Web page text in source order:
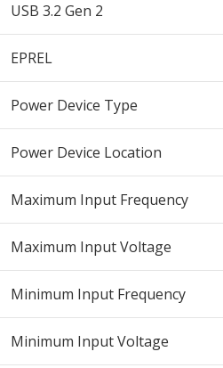
USB 3.2 Gen 2
EPREL
Power Device Type
Power Device Location
Maximum Input Frequency
Maximum Input Voltage
Minimum Input Frequency
Minimum Input Voltage